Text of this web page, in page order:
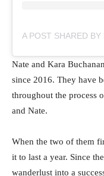
Nate and Kara
since 2016. They have
throughout the process
and Nate.
When the two of them
it to last a year. Since
wanderlust into a